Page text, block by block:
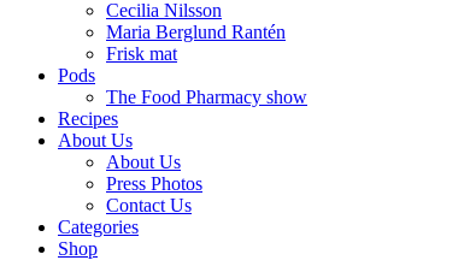
Cecilia Nilsson
Maria Berglund Rantén
Frisk mat
Pods
The Food Pharmacy show
Recipes
About Us
About Us
Press Photos
Contact Us
Categories
Shop